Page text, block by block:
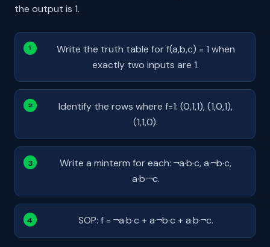
the output is 1.
Write the truth table for f(a,b,c) = 1 when
exactly two inputs are 1.
Identify the rows where f=1: (0,1,1), (1,0,1),
(1,1,0).
Write a minterm for each: ¬a·b·c, a·¬b·c,
a·b·¬c.
SOP: f = ¬a·b·c + a·¬b·c + a·b·¬c.